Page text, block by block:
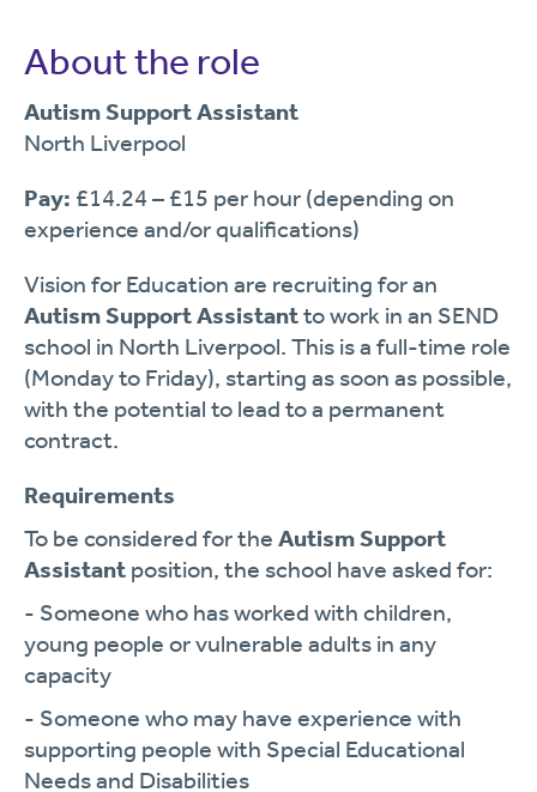
About the role
Autism Support Assistant
North Liverpool
Pay: £14.24 – £15 per hour (depending on
experience and/or qualifications)
Vision for Education are recruiting for an
Autism Support Assistantto work in an SEND
school in North Liverpool. This is a full-time role
(Monday to Friday), starting as soon as possible,
with the potential to lead to a permanent
contract.
Requirements
To be considered for the Autism Support
Assistant position, the school have asked for:
- Someone who has worked with children,
young people or vulnerable adults in any
capacity
- Someone who may have experience with
supporting people with Special Educational
Needs and Disabilities